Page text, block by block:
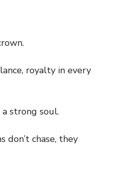
royalty in every
strong soul.
chase, they